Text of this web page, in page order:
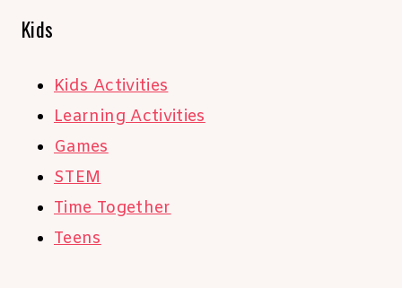
Kids
Kids Activities
Learning Activities
Games
STEM
Time Together
Teens